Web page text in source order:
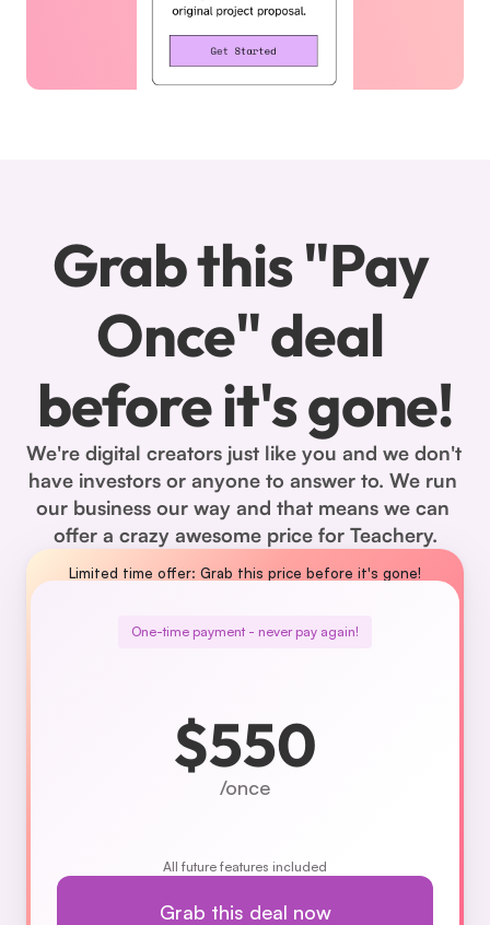
Grab this "Pay
Once" deal
before it's gone!
We're digital creators just like you and we don't
have investors or anyone to answer to. We run
our business our way and that means we can
offer a crazy awesome price for Teachery.
Limited time offer: Grab this price before it's gone!
One-time payment - never pay again!
$550
/once
All future features included
Grab this deal now